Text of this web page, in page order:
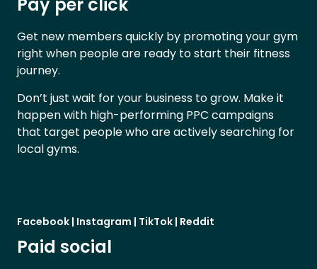
Get new members quickly by promoting your gym
right when people are ready to start their fitness
journey.
Don’t just wait for your business to grow. Make it
happen with high-performing PPC campaigns
that target people who are actively searching for
local gyms.
Facebook | Instagram | TikTok | Reddit
Paid social